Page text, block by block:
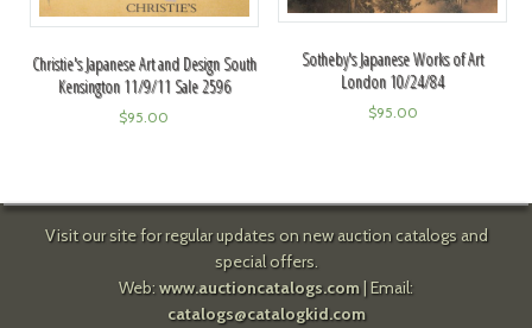
Christie's Japanese Art and Design South
Kensington 11/9/11 Sale 2596
$95.00
Sotheby's Japanese Works of Art
London 10/24/84
$95.00
Visit our site for regular updates on new auction catalogs and
special offers.
Web: www.auctioncatalogs.com| Email:
catalogs@catalogkid.com